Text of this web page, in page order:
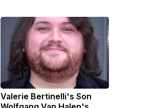
Valerie Bertinelli's Son